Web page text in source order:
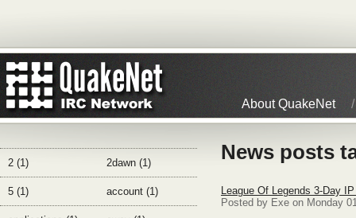
About QuakeNet
2 (1) 2dawn (1)
5 (1) account (1)
News posts
League Of Legends 3-Day
Posted by Exe on Monday